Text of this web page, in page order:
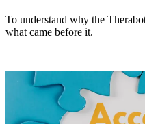
To understand why the
what came before it.